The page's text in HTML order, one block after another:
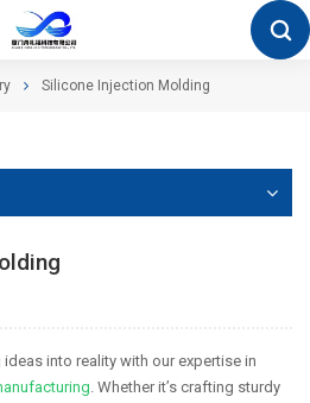
Silicone Injection Molding
into reality with our expertise in
. Whether it’s crafting sturdy